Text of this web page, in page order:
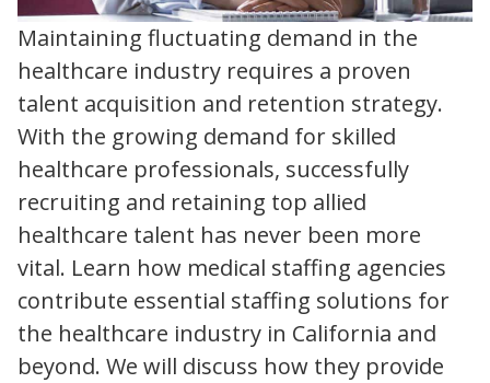
Maintaining fluctuating demand in the
healthcare industry requires a proven
talent acquisition and retention strategy.
With the growing demand for skilled
healthcare professionals, successfully
recruiting and retaining top allied
healthcare talent has never been more
vital. Learn how medical staffing agencies
contribute essential staffing solutions for
the healthcare industry in California and
beyond. We will discuss how they provide